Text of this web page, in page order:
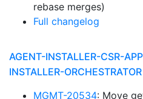
rebase merges)
Full changelog
AGENT-INSTALLER-CSR-
INSTALLER-ORCHESTRATOR
MGMT-20534: Move